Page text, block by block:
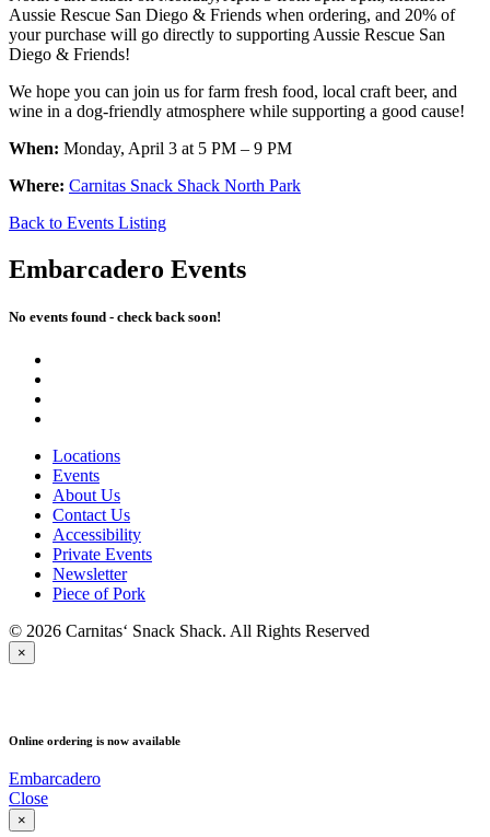
Aussie Rescue San Diego & Friends when ordering, and 20% of
your purchase will go directly to supporting Aussie Rescue San
Diego & Friends!
We hope you can join us for farm fresh food, local craft beer, and
wine in a dog-friendly atmosphere while supporting a good cause!
When: Monday, April 3 at 5 PM – 9 PM
Where: Carnitas Snack Shack North Park
Back to Events Listing
Embarcadero Events
No events found - check back soon!
Locations
Events
About Us
Contact Us
Accessibility
Private Events
Newsletter
Piece of Pork
© 2026 Carnitas‘ Snack Shack. All Rights Reserved
×
Online ordering is now available
Embarcadero
Close
×